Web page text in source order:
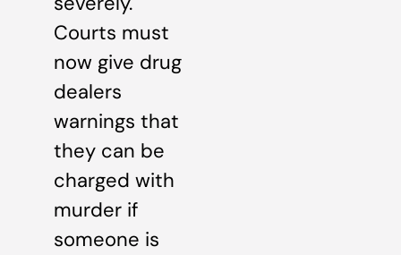
Courts must
now give drug
dealers
warnings that
they can be
charged with
murder if
someone is